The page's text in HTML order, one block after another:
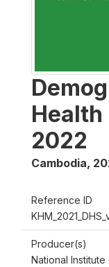
Health
2022
Cambodia,
Reference ID
Producer(s)
National